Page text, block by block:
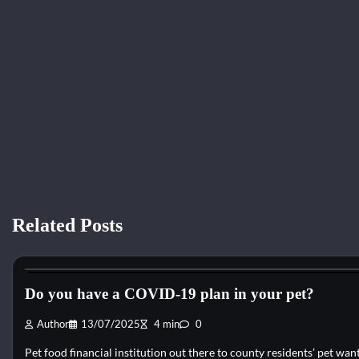
Related Posts
Do you have a COVID-19 plan in your pet?
Author 13/07/2025 4 min 0
Pet food financial institution out there to county residents’ pet